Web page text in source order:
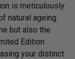
is meticulously
natural ageing
but also the
Edition
your distinct